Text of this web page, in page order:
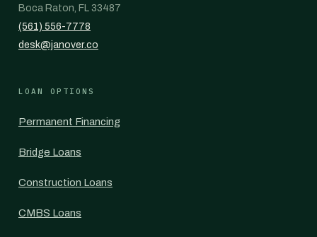
Boca Raton, FL 33487
(561) 556-7778
desk@janover.co
LOAN OPTIONS
Permanent Financing
Bridge Loans
Construction Loans
CMBS Loans